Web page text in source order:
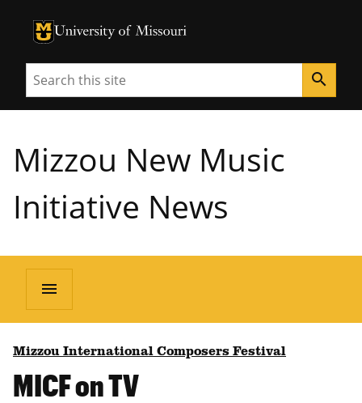
University of Missouri Homepage
University of Missouri Homepage
Search search
Mizzou New Music
Initiative News
menu
Mizzou International Composers Festival
MICF on TV